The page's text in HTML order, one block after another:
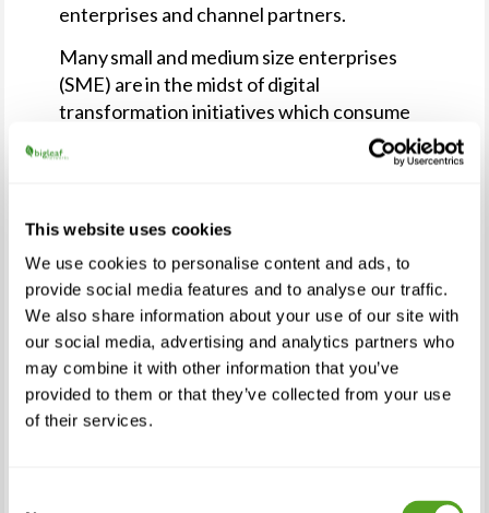
This website uses cookies
We use cookies to personalise content and ads, to
provide social media features and to analyse our traffic.
We also share information about your use of our site with
our social media, advertising and analytics partners who
may combine it with other information that you’ve
provided to them or that they’ve collected from your use
of their services.
enterprises and channel partners.
Many small and medium size enterprises
(SME) are in the midst of digital
transformation initiatives which consume
nearly half of an SME’s IT staff’s time. As a
result, SMEs are looking to MSPs to manage
build and manage the more performant
succeed. The changes and challenges of
2020-2021 accelerated and expanded many
SMEs’ digital transformation initiatives and
created opportunities for MSPs to become
a partner in that effort.
“Reliable connectivity is the foundation for